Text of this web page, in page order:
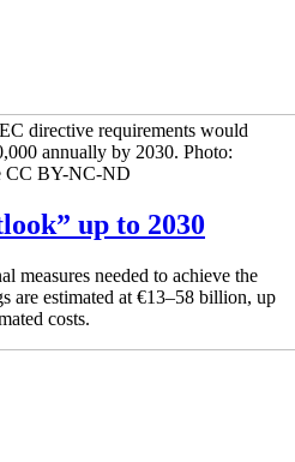
directive requirements would
annually by 2030. Photo:
CC BY-NC-ND
up to 2030
measures needed to achieve the
are estimated at €13–58 billion, up
costs.